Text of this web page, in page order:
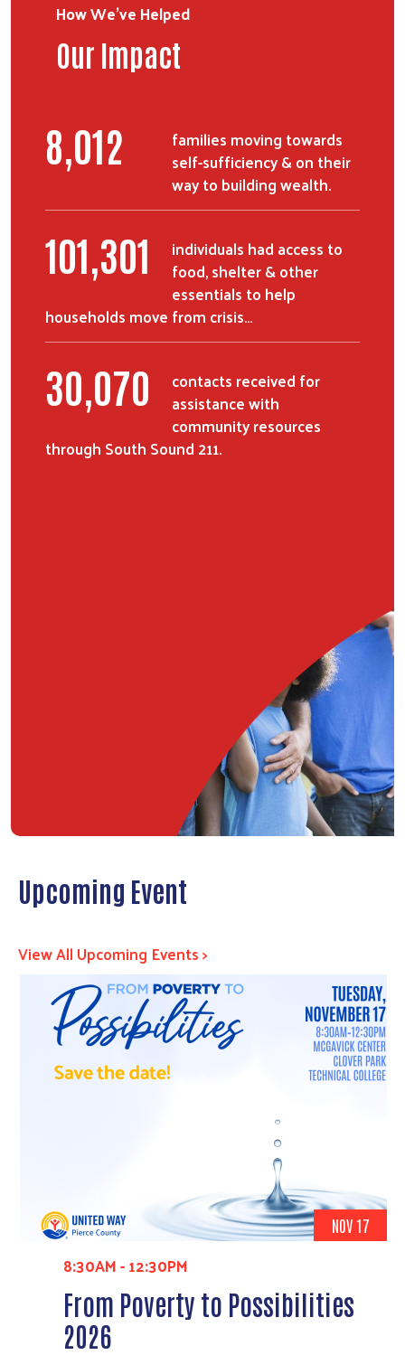
How We've Helped
Our Impact
9,399
families moving towards
self-sufficiency & on their
way to building wealth.
118,693
individuals had access to
food, shelter & other
essentials to help
households move from crisis…
35,233
contacts received for
assistance with
community resources
through South Sound 211.
Upcoming Event
View All Upcoming Events >
NOV 17
8:30AM-12:30PM
From Poverty to Possibilities
2026